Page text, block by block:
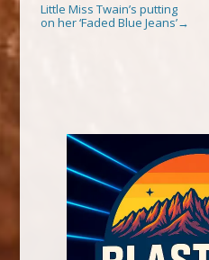
Little Miss Twain’s putting
on her ‘Faded Blue Jeans’→